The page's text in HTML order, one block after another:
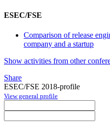
ESEC/FSE
Comparison of release
company and a startup
Show activities from other
Share
ESEC/FSE 2018-profile
View general profile